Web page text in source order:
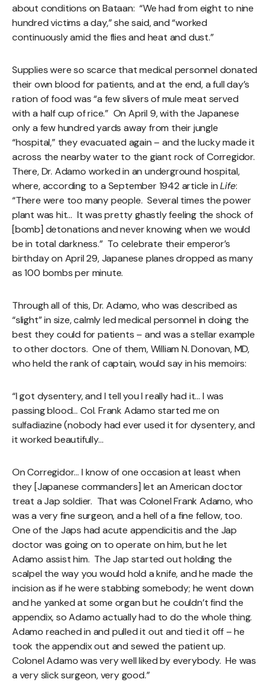
about conditions on Bataan: “We had from eight to nine
hundred victims a day,” she said, and “worked
continuously amid the flies and heat and dust.”
Supplies were so scarce that medical personnel donated
their own blood for patients, and at the end, a full day’s
ration of food was “a few slivers of mule meat served
with a half cup of rice.” On April 9, with the Japanese
only a few hundred yards away from their jungle
“hospital,” they evacuated again – and the lucky made it
across the nearby water to the giant rock of Corregidor.
There, Dr. Adamo worked in an underground hospital,
where, according to a September 1942 article inLife:
“There were too many people. Several times the power
plant was hit… It was pretty ghastly feeling the shock of
[bomb] detonations and never knowing when we would
be in total darkness.” To celebrate their emperor’s
birthday on April 29, Japanese planes dropped as many
as 100 bombs per minute.
Through all of this, Dr. Adamo, who was described as
“slight” in size, calmly led medical personnel in doing the
best they could for patients – and was a stellar example
to other doctors. One of them, William N. Donovan, MD,
who held the rank of captain, would say in his memoirs:
“I got dysentery, and I tell you I really had it… I was
passing blood… Col. Frank Adamo started me on
sulfadiazine (nobody had ever used it for dysentery, and
it worked beautifully…
On Corregidor… I know of one occasion at least when
they [Japanese commanders] let an American doctor
treat a Jap soldier. That was Colonel Frank Adamo, who
was a very fine surgeon, and a hell of a fine fellow, too.
One of the Japs had acute appendicitis and the Jap
doctor was going on to operate on him, but he let
Adamo assist him. The Jap started out holding the
scalpel the way you would hold a knife, and he made the
incision as if he were stabbing somebody; he went down
and he yanked at some organ but he couldn’t find the
appendix, so Adamo actually had to do the whole thing.
Adamo reached in and pulled it out and tied it off – he
took the appendix out and sewed the patient up.
Colonel Adamo was very well liked by everybody. He was
a very slick surgeon, very good.”